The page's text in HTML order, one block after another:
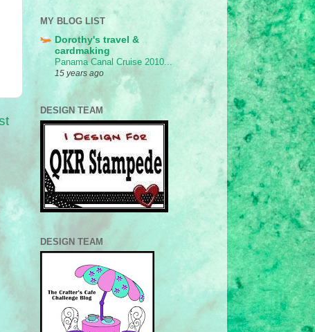
MY BLOG LIST
Dorothy's travel &
cardmaking
Panama Canal Cruise 2010...
15 years ago
DESIGN TEAM
DESIGN TEAM